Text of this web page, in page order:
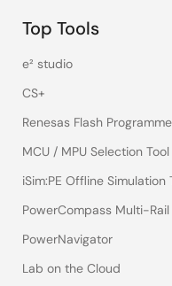
Top Tools
e² studio
CS+
Renesas Flash
MCU / MPU Selection Tool
iSim:PE Offline Simulation
PowerCompass Multi-Rail
PowerNavigator
Lab on the Cloud